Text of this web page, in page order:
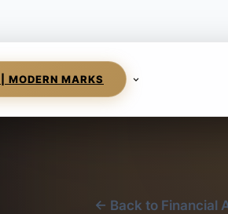
MODERN MARKS
← Back to Financial